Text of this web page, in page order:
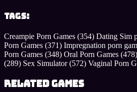
Tags:
Creampie Porn Games (354) Dating Sim
Porn Games (371) Impregnation porn
Porn Games (348) Oral Porn Games (478)
(289) Sex Simulator(572) Vaginal Porn
Related Games